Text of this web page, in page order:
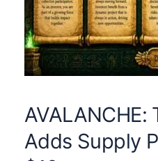
AVALANCHE:
Adds Supply